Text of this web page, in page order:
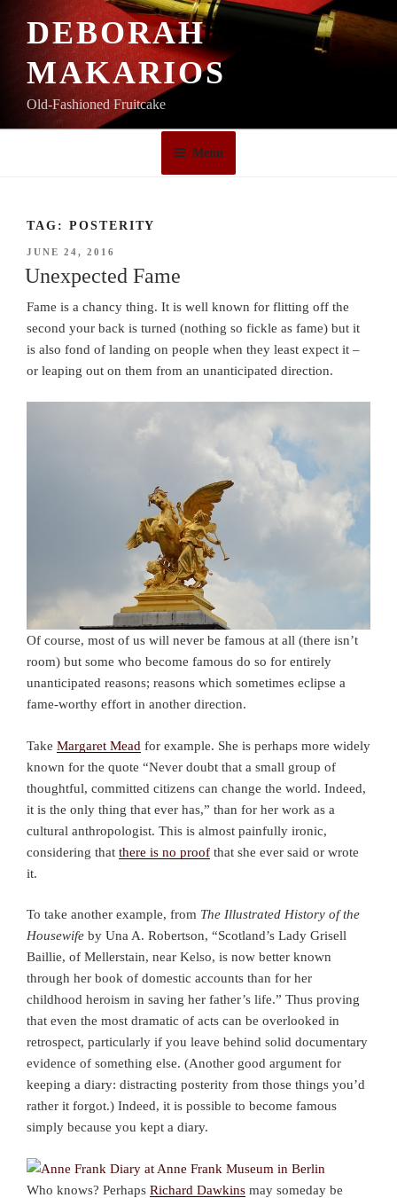
DEBORAH
MAKARIOS
Old-Fashioned Fruitcake
Menu
TAG: POSTERITY
POSTED
ON
JUNE 24, 2016
Unexpected Fame
Fame is a chancy thing. It is well known for flitting off the
second your back is turned (nothing so fickle as fame) but it
is also fond of landing on people when they least expect it –
or leaping out on them from an unanticipated direction.
Of course, most of us will never be famous at all (there isn’t
room) but some who become famous do so for entirely
unanticipated reasons; reasons which sometimes eclipse a
fame-worthy effort in another direction.
Take Margaret Mead for example. She is perhaps more widely
known for the quote “Never doubt that a small group of
thoughtful, committed citizens can change the world. Indeed,
it is the only thing that ever has,” than for her work as a
cultural anthropologist. This is almost painfully ironic,
considering that there is no proof that she ever said or wrote
it.
To take another example, from The Illustrated History of the
Housewife by Una A. Robertson, “Scotland’s Lady Grisell
Baillie, of Mellerstain, near Kelso, is now better known
through her book of domestic accounts than for her
childhood heroism in saving her father’s life.” Thus proving
that even the most dramatic of acts can be overlooked in
retrospect, particularly if you leave behind solid documentary
evidence of something else. (Another good argument for
keeping a diary: distracting posterity from those things you’d
rather it forgot.) Indeed, it is possible to become famous
simply because you kept a diary.
Who knows? Perhaps Richard Dawkins may someday be